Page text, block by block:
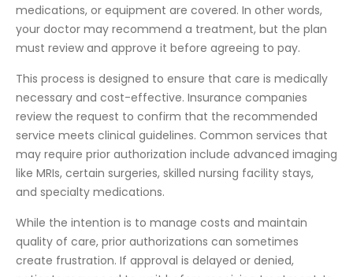
medications, or equipment are covered. In other words,
your doctor may recommend a treatment, but the plan
must review and approve it before agreeing to pay.
This process is designed to ensure that care is medically
necessary and cost-effective. Insurance companies
review the request to confirm that the recommended
service meets clinical guidelines. Common services that
may require prior authorization include advanced imaging
like MRIs, certain surgeries, skilled nursing facility stays,
and specialty medications.
While the intention is to manage costs and maintain
quality of care, prior authorizations can sometimes
create frustration. If approval is delayed or denied,